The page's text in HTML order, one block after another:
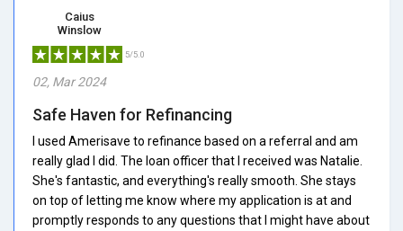
Caius
Winslow
5/5.0
02, Mar 2024
Safe Haven for Refinancing
I used Amerisave to refinance based on a referral and am
really glad I did. The loan officer that I received was Natalie.
She's fantastic, and everything's really smooth. She stays
on top of letting me know where my application is at and
promptly responds to any questions that I might have about